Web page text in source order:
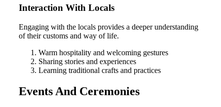
Interaction With Locals
Engaging with the locals provides a deeper understanding
of their customs and way of life.
Warm hospitality and welcoming gestures
Sharing stories and experiences
Learning traditional crafts and practices
Events And Ceremonies